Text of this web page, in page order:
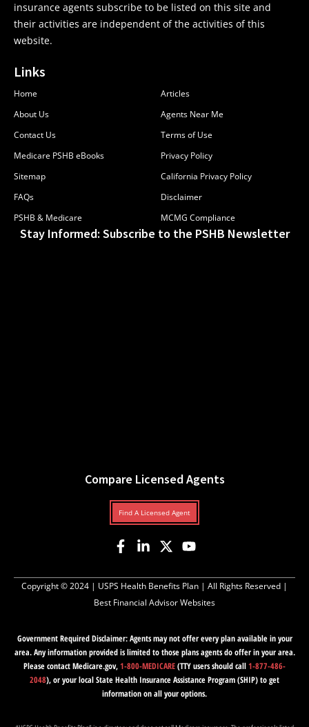
insurance agents subscribe to be listed on this site and
their activities are independent of the activities of this
website.
Links
Home
About Us
Contact Us
Medicare PSHB eBooks
Sitemap
FAQs
PSHB & Medicare
Articles
Agents Near Me
Terms of Use
Privacy Policy
California Privacy Policy
Disclaimer
MCMG Compliance
Stay Informed: Subscribe to the PSHB Newsletter
Compare Licensed Agents
Find A Licensed Agent
Copyright © 2024 | USPS Health Benefits Plan | All Rights Reserved |
Best Financial Advisor Websites
Government Required Disclaimer: Agents may not offer every plan available in your
area. Any information provided is limited to those plans agents do offer in your area.
Please contact Medicare.gov,1-800-MEDICARE(TTY users should call1-877-486-
2048), or your local State Health Insurance Assistance Program (SHIP) to get
information on all your options.